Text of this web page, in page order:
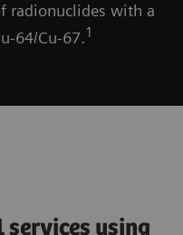
radionuclides with a
64/Cu-67.1
services using